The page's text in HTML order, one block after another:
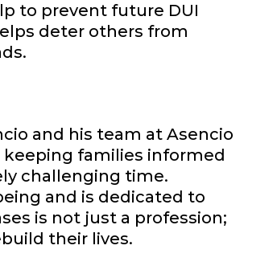
to prevent future DUI
deter others from
and his team at Asencio
families informed
challenging time.
and is dedicated to
is not just a profession;
their lives.